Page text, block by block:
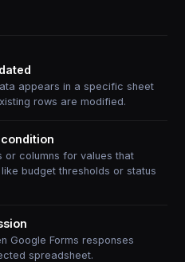
appears in a specific sheet
rows are modified.
columns for values that
budget thresholds or status
Google Forms responses
spreadsheet.